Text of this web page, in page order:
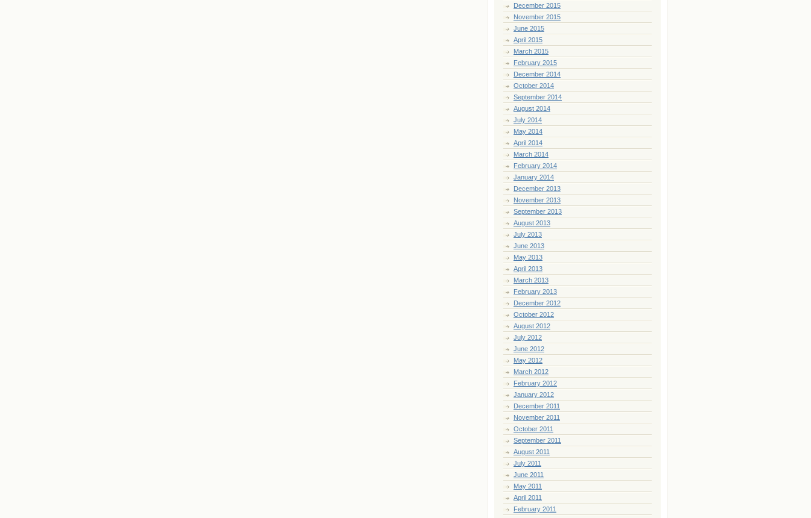
December 2015
November 2015
June 2015
April 2015
March 2015
February 2015
December 2014
October 2014
September 2014
August 2014
July 2014
May 2014
April 2014
March 2014
February 2014
January 2014
December 2013
November 2013
September 2013
August 2013
July 2013
June 2013
May 2013
April 2013
March 2013
February 2013
December 2012
October 2012
August 2012
July 2012
June 2012
May 2012
March 2012
February 2012
January 2012
December 2011
November 2011
October 2011
September 2011
August 2011
July 2011
June 2011
May 2011
April 2011
February 2011